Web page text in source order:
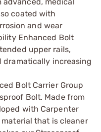
coated with
and wear
Enhanced Bolt
upper rails,
increasing
Bolt Carrier Group
Bolt. Made from
with Carpenter
that is cleaner